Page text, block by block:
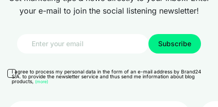
your e-mail to join the social listening newsletter!
I agree to process my personal data in the form of an e-mail address by Brand24
S.A. to provide the newsletter service and thus send me information about blog
products, (more)